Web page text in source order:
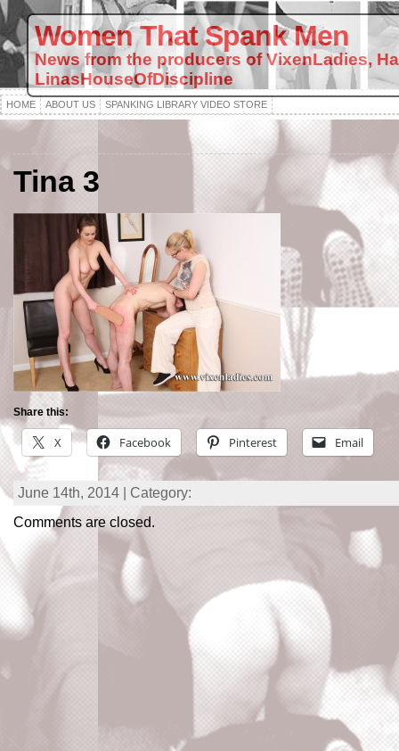
Women That Spank Men
News from the producers of VixenLadies,
LinasHouseOfDiscipline
HOME ABOUT US SPANKING LIBRARY VIDEO STORE
Tina 3
Share this:
X Facebook Pinterest Email
June 14th, 2014 | Category:
Comments are closed.